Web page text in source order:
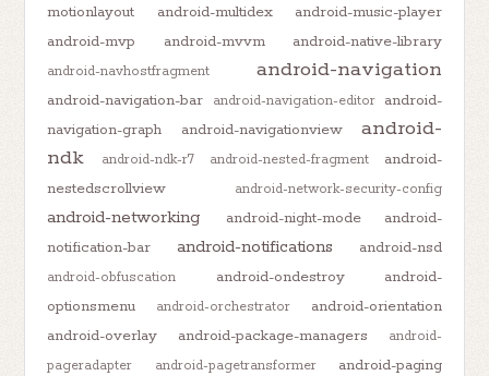
motionlayout
android-multidex
android-music-player
android-mvp
android-mvvm android-native-library
android-navhostfragment android-navigation
android-navigation-bar android-navigation-editor
android-
navigation-graph
android-navigationview
android-
ndk
android-ndk-r7 android-nested-fragment
android-
nestedscrollview
android-network-security-config
android-networking android-night-mode
android-
notification-bar
android-notifications android-nsd
android-obfuscation android-ondestroy
android-
optionsmenu
android-orchestrator
android-orientation
android-overlay
android-package-managers
android-
pageradapter
android-pagetransformer
android-paging